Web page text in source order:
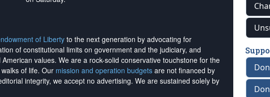
of Liberty to the next generation by advocating for
of constitutional limits on government and the judiciary, and
values. We are a rock-solid conservative touchstone for the
of life. Our mission and operation budgets are not financed by
integrity, we accept no advertising. We are sustained solely by